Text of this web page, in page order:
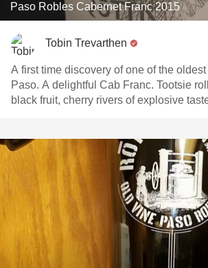
Paso Robles Cabernet Franc 2015
Tobin Trevarthen
A first time discovery of one of the
Paso. A delightful Cab Franc. Tootsie roll on a stick, with
black fruit, cherry rivers of explosive